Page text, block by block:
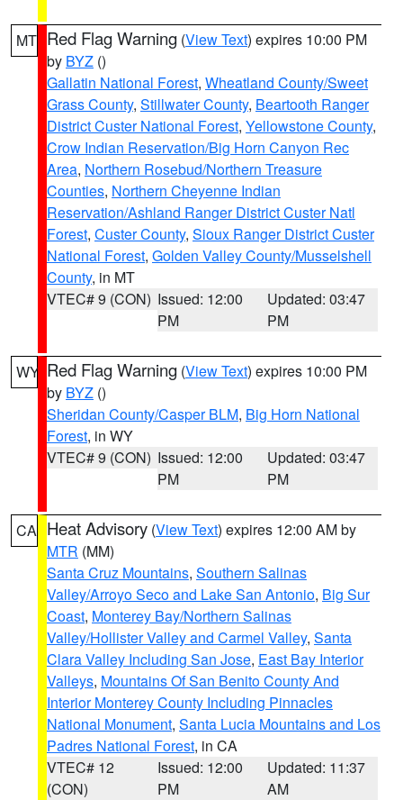
MT Red Flag Warning (View Text) expires 10:00 PM
by BYZ ()
Gallatin National Forest, Wheatland County/Sweet
Grass County, Stillwater County, Beartooth Ranger
District Custer National Forest, Yellowstone County,
Crow Indian Reservation/Big Horn Canyon Rec
Area, Northern Rosebud/Northern Treasure
Counties, Northern Cheyenne Indian
Reservation/Ashland Ranger District Custer Natl
Forest, Custer County, Sioux Ranger District Custer
National Forest, Golden Valley County/Musselshell
County, in MT
VTEC# 9 (CON) Issued: 12:00
PM
Updated: 03:47
PM
WY Red Flag Warning (View Text) expires 10:00 PM
by BYZ ()
Sheridan County/Casper BLM, Big Horn National
Forest, in WY
VTEC# 9 (CON) Issued: 12:00
PM
Updated: 03:47
PM
CA Heat Advisory (View Text) expires 12:00 AM by
MTR (MM)
Santa Cruz Mountains, Southern Salinas
Valley/Arroyo Seco and Lake San Antonio, Big Sur
Coast, Monterey Bay/Northern Salinas
Valley/Hollister Valley and Carmel Valley, Santa
Clara Valley Including San Jose, East Bay Interior
Valleys, Mountains Of San Benito County And
Interior Monterey County Including Pinnacles
National Monument, Santa Lucia Mountains and Los
Padres National Forest, in CA
VTEC# 12
(CON)
Issued: 12:00
PM
Updated: 11:37
AM